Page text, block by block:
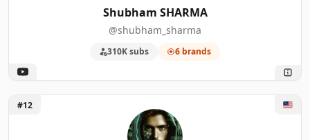
Shubham SHARMA
@shubham_sharma
310K subs 6 brands
Unlock Rob The AI Guy
#12